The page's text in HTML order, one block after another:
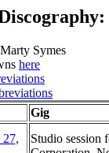
Symes
here
Gig
27,
Studio session